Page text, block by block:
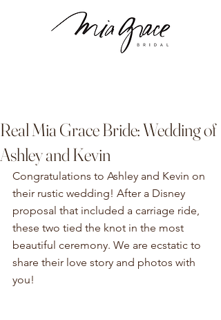
Real Mia Grace Bride: Wedding of
Ashley and Kevin
Congratulations to Ashley and Kevin on
their rustic wedding! After a Disney
proposal that included a carriage ride,
these two tied the knot in the most
beautiful ceremony. We are ecstatic to
share their love story and photos with
you!